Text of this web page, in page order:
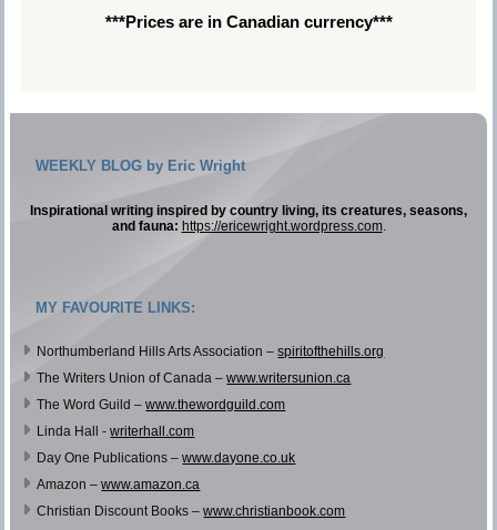
***Prices are in Canadian currency***
WEEKLY BLOG by Eric Wright
Inspirational writing inspired by country living, its creatures, seasons,
and fauna: https://ericewright.wordpress.com.
MY FAVOURITE LINKS:
Northumberland Hills Arts Association –spiritofthehills.org
The Writers Union of Canada –www.writersunion.ca
The Word Guild –www.thewordguild.com
Linda Hall -writerhall.com
Day One Publications –www.dayone.co.uk
Amazon –www.amazon.ca
Christian Discount Books –www.christianbook.com